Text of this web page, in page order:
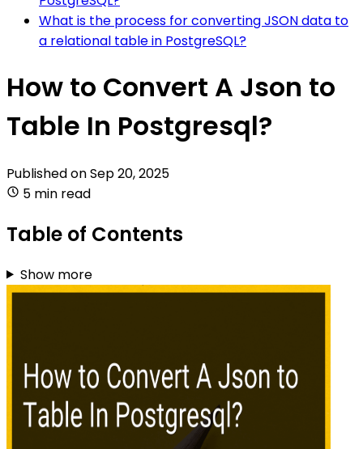
What is the process for converting JSON data to
a relational table in PostgreSQL?
How to Convert A Json to
Table In Postgresql?
Published onSep 20, 2025
5 min read
Table of Contents
Show more